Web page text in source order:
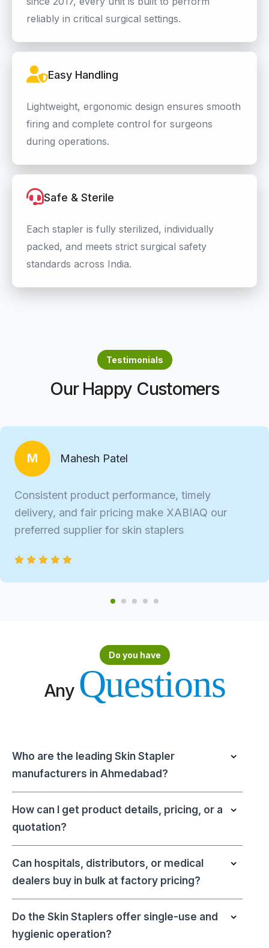
reliably in critical surgical settings.
Easy Handling
Lightweight, ergonomic design ensures smooth
firing and complete control for surgeons
during operations.
Safe & Sterile
Each stapler is fully sterilized, individually
packed, and meets strict surgical safety
standards across India.
Testimonials
Our Happy Customers
M Mahesh Patel
Consistent product performance, timely
delivery, and fair pricing make XABIAQ our
preferred supplier for skin staplers
Do you have
Any Questions
Who are the leading Skin Stapler
manufacturers in Ahmedabad?
How can I get product details, pricing, or a
quotation?
Can hospitals, distributors, or medical
dealers buy in bulk at factory pricing?
Do the Skin Staplers offer single-use and
hygienic operation?